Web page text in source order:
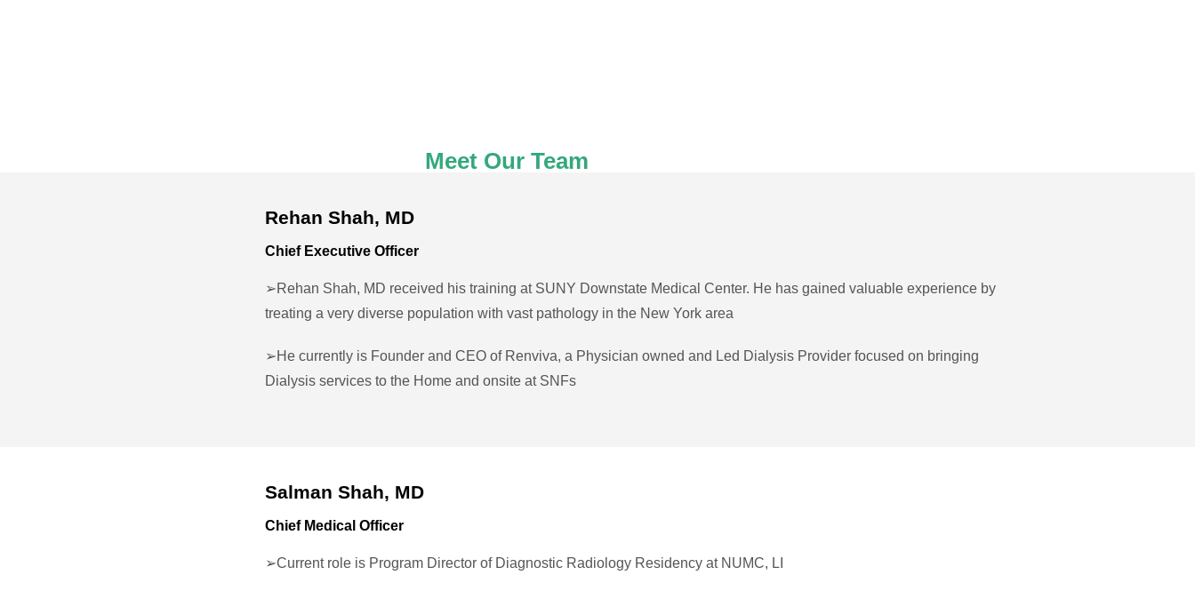
Meet Our Team
Rehan Shah, MD
Chief Executive Officer
➢Rehan Shah, MD received his training at SUNY Downstate Medical Center. He has gained valuable experience by
treating a very diverse population with vast pathology in the New York area
➢He currently is Founder and CEO of Renviva, a Physician owned and Led Dialysis Provider focused on bringing
Dialysis services to the Home and onsite at SNFs
Salman Shah, MD
Chief Medical Officer
➢Current role is Program Director of Diagnostic Radiology Residency at NUMC, LI